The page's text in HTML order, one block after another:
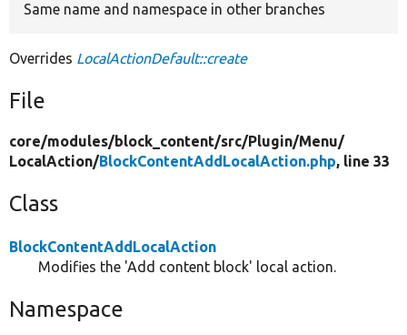
Same name and namespace in other branches
Overrides LocalActionDefault::create
File
core/modules/block_content/src/Plugin/Menu/
LocalAction/BlockContentAddLocalAction.php, line 33
Class
BlockContentAddLocalAction
Modifies the 'Add content block' local action.
Namespace